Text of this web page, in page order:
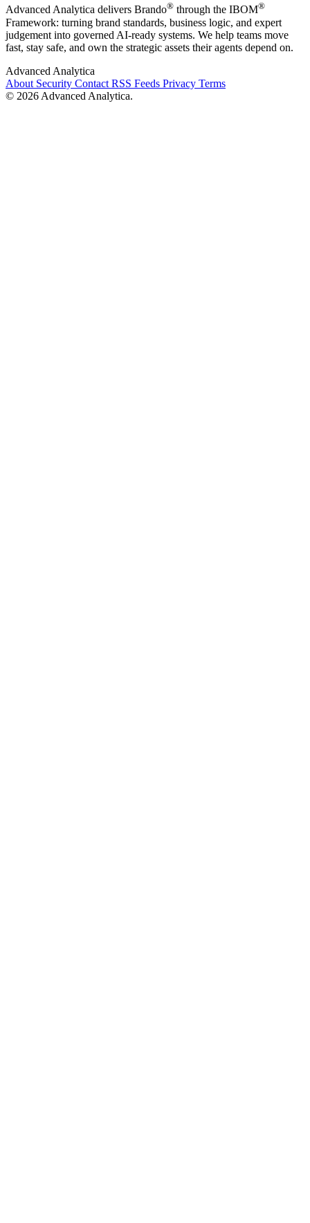
Advanced Analytica delivers Brando® through the IBOM®
Framework: turning brand standards, business logic, and expert
judgement into governed AI-ready systems. We help teams move
fast, stay safe, and own the strategic assets their agents depend on.
Advanced Analytica
About Security Contact RSS Feeds Privacy Terms
© 2026 Advanced Analytica.